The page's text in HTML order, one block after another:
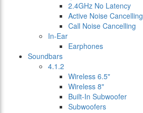
2.4GHz No Latency
Active Noise Cancelling
Call Noise Cancelling
In-Ear
Earphones
Soundbars
4.1.2
Wireless 6.5"
Wireless 8"
Built-In Subwoofer
Subwoofers